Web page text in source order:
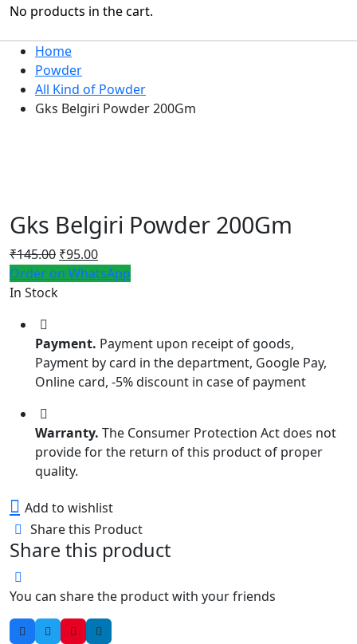
No products in the cart.
Home
Powder
All Kind of Powder
Gks Belgiri Powder 200Gm
Gks Belgiri Powder 200Gm
₹145.00 Original
price
₹95.00Current
price
Order on WhatsApp
In Stock
Payment. Payment upon receipt of goods,
Payment by card in the department, Google Pay,
Online card, -5% discount in case of payment
Warranty. The Consumer Protection Act does not
provide for the return of this product of proper
quality.
Add to wishlist
Share this Product
Share this product
You can share the product with your friends